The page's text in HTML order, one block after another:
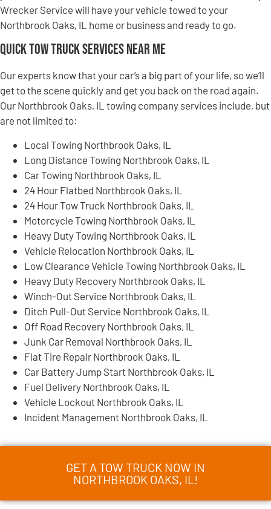
Wrecker Service will have your vehicle towed to your
Northbrook Oaks, IL home or business and ready to go.
Quick Tow Truck Services Near Me
Our experts know that your car’s a big part of your life, so we’ll
get to the scene quickly and get you back on the road again.
Our Northbrook Oaks, IL towing company services include, but
are not limited to:
Local Towing Northbrook Oaks, IL
Long Distance Towing Northbrook Oaks, IL
Car Towing Northbrook Oaks, IL
24 Hour Flatbed Northbrook Oaks, IL
24 Hour Tow Truck Northbrook Oaks, IL
Motorcycle Towing Northbrook Oaks, IL
Heavy Duty Towing Northbrook Oaks, IL
Vehicle Relocation Northbrook Oaks, IL
Low Clearance Vehicle Towing Northbrook Oaks, IL
Heavy Duty Recovery Northbrook Oaks, IL
Winch-Out Service Northbrook Oaks, IL
Ditch Pull-Out Service Northbrook Oaks, IL
Off Road Recovery Northbrook Oaks, IL
Junk Car Removal Northbrook Oaks, IL
Flat Tire Repair Northbrook Oaks, IL
Car Battery Jump Start Northbrook Oaks, IL
Fuel Delivery Northbrook Oaks, IL
Vehicle Lockout Northbrook Oaks, IL
Incident Management Northbrook Oaks, IL
GET A TOW TRUCK NOW IN
NORTHBROOK OAKS, IL!